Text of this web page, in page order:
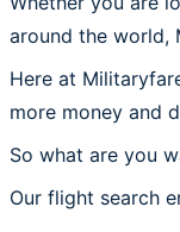
around the world,
Here at
more money and
So what are you
Our flight search